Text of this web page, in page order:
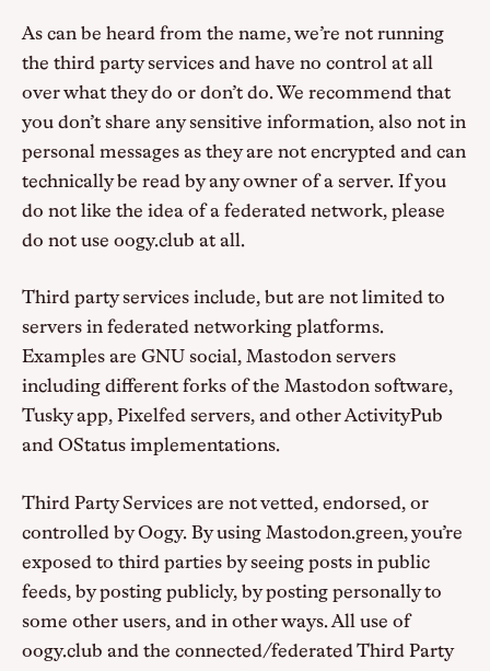
As can be heard from the name, we’re not running
the third party services and have no control at all
over what they do or don’t do. We recommend that
you don’t share any sensitive information, also not in
personal messages as they are not encrypted and can
technically be read by any owner of a server. If you
do not like the idea of a federated network, please
do not use oogy.club at all.
Third party services include, but are not limited to
servers in federated networking platforms.
Examples are GNU social, Mastodon servers
including different forks of the Mastodon software,
Tusky app, Pixelfed servers, and other ActivityPub
and OStatus implementations.
Third Party Services are not vetted, endorsed, or
controlled by Oogy. By using Mastodon.green, you’re
exposed to third parties by seeing posts in public
feeds, by posting publicly, by posting personally to
some other users, and in other ways. All use of
oogy.club and the connected/federated Third Party